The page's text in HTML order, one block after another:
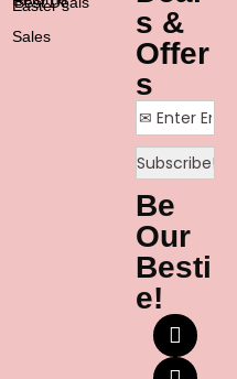
Easter’s
Sales
s &
Offer
s
Be
Our
Besti
e!